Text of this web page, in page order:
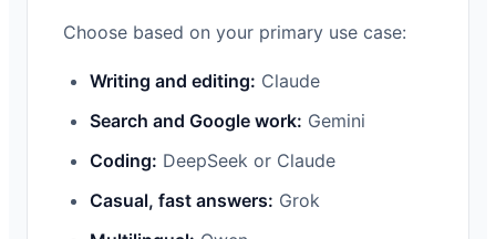
Choose based on your primary use case:
Writing and editing: Claude
Search and Google work: Gemini
Coding: DeepSeek or Claude
Casual, fast answers: Grok